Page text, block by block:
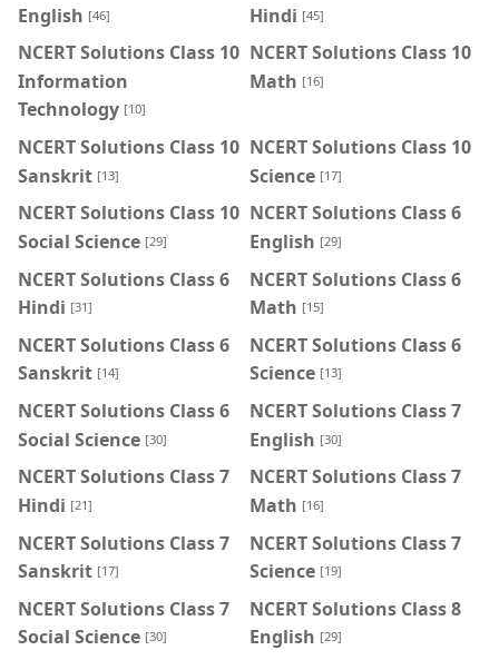
English [46]
Hindi [45]
NCERT Solutions Class 10
Information
Technology [10]
NCERT Solutions Class 10
Math [16]
NCERT Solutions Class 10
Sanskrit [13]
NCERT Solutions Class 10
Science [17]
NCERT Solutions Class 10
Social Science [29]
NCERT Solutions Class 6
English [29]
NCERT Solutions Class 6
Hindi [31]
NCERT Solutions Class 6
Math [15]
NCERT Solutions Class 6
Sanskrit [14]
NCERT Solutions Class 6
Science [13]
NCERT Solutions Class 6
Social Science [30]
NCERT Solutions Class 7
English [30]
NCERT Solutions Class 7
Hindi [21]
NCERT Solutions Class 7
Math [16]
NCERT Solutions Class 7
Sanskrit [17]
NCERT Solutions Class 7
Science [19]
NCERT Solutions Class 7
Social Science [30]
NCERT Solutions Class 8
English [29]